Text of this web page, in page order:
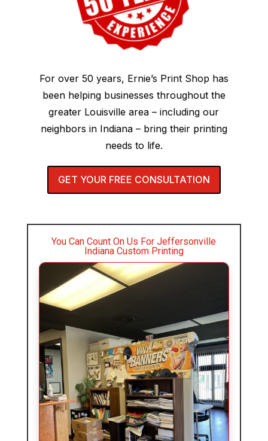
For over 50 years, Ernie’s Print Shop has
been helping businesses throughout the
greater Louisville area – including our
neighbors in Indiana – bring their printing
needs to life.
GET YOUR FREE CONSULTATION
You Can Count On Us For Jeffersonville
Indiana Custom Printing